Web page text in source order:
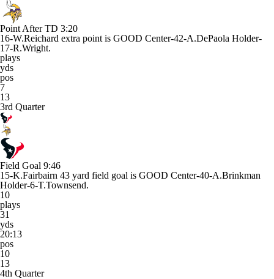
Point After TD 3:20
16-W.Reichard extra point is GOOD Center-42-A.DePaola Holder-
17-R.Wright.
plays
yds
pos
7
13
3rd Quarter
Field Goal 9:46
15-K.Fairbairn 43 yard field goal is GOOD Center-40-A.Brinkman
Holder-6-T.Townsend.
10
plays
31
yds
20:13
pos
10
13
4th Quarter